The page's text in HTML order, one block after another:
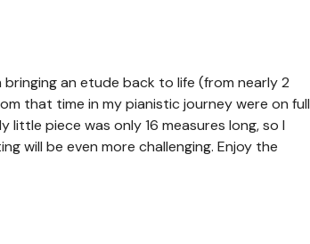
an etude back to life (from nearly 2
that time in my pianistic journey were on full
piece was only 16 measures long, so I
will be even more challenging. Enjoy the